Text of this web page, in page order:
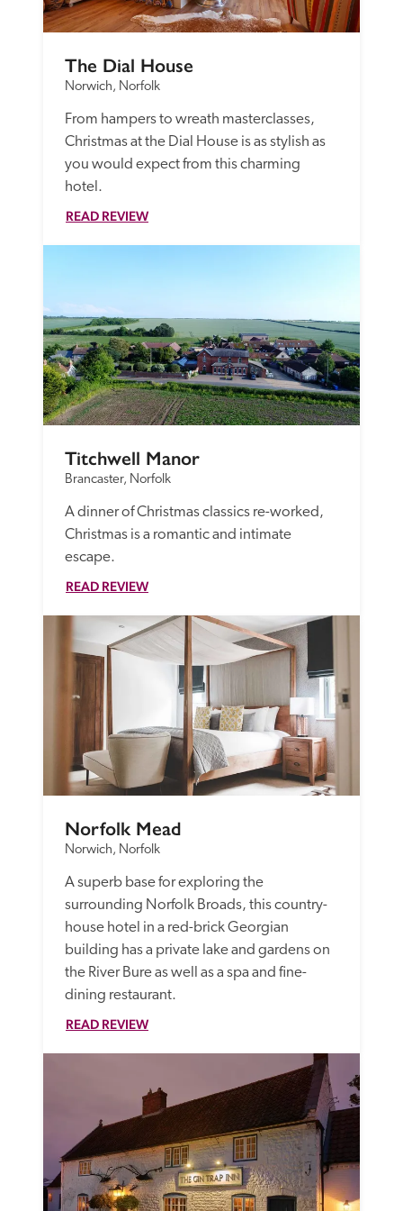
The Dial House
Norwich, Norfolk
From hampers to wreath masterclasses,
Christmas at the Dial House is as stylish as
you would expect from this charming
hotel.
READ REVIEW
Titchwell Manor
Brancaster, Norfolk
A dinner of Christmas classics re-worked,
Christmas is a romantic and intimate
escape.
READ REVIEW
Norfolk Mead
Norwich, Norfolk
A superb base for exploring the
surrounding Norfolk Broads, this country-
house hotel in a red-brick Georgian
building has a private lake and gardens on
the River Bure as well as a spa and fine-
dining restaurant.
READ REVIEW